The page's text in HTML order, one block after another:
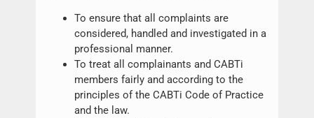
To ensure that all complaints are
considered, handled and investigated in a
professional manner.
To treat all complainants and CABTi
members fairly and according to the
principles of the CABTi Code of Practice
and the law.